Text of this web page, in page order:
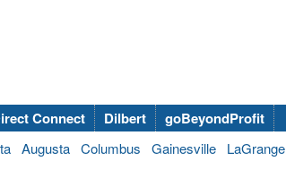
Connect Dilbert
goBeyondProfit
Augusta Columbus Gainesville LaGrange